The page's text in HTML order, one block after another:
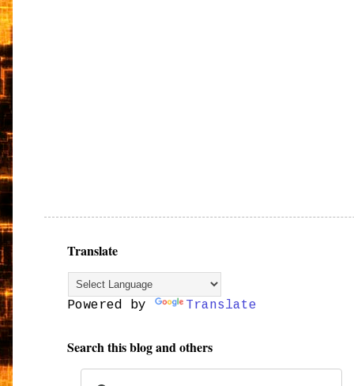
Translate
Powered by Translate
Search this blog and others